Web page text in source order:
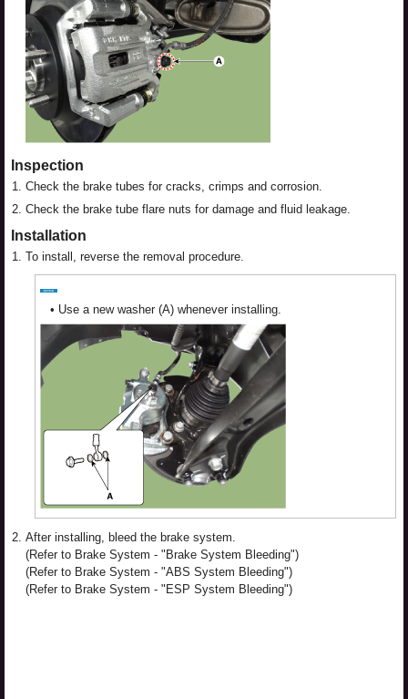
Inspection
1. Check the brake tubes for cracks, crimps and corrosion.
2. Check the brake tube flare nuts for damage and fluid leakage.
Installation
1. To install, reverse the removal procedure.
• Use a new washer (A) whenever installing.
2. After installing, bleed the brake system.
(Refer to Brake System - "Brake System Bleeding")
(Refer to Brake System - "ABS System Bleeding")
(Refer to Brake System - "ESP System Bleeding")